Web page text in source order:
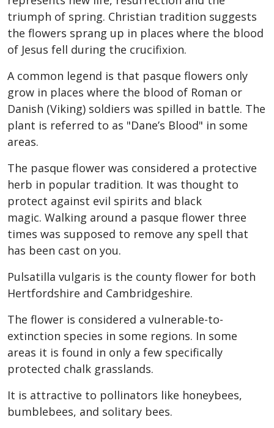
triumph of spring. Christian tradition suggests
the flowers sprang up in places where the blood
of Jesus fell during the crucifixion.
A common legend is that pasque flowers only
grow in places where the blood of Roman or
Danish (Viking) soldiers was spilled in battle. The
plant is referred to as "Dane’s Blood" in some
areas.
The pasque flower was considered a protective
herb in popular tradition. It was thought to
protect against evil spirits and black
magic. Walking around a pasque flower three
times was supposed to remove any spell that
has been cast on you.
Pulsatilla vulgaris is the county flower for both
Hertfordshire and Cambridgeshire.
The flower is considered a vulnerable-to-
extinction species in some regions. In some
areas it is found in only a few specifically
protected chalk grasslands.
It is attractive to pollinators like honeybees,
bumblebees, and solitary bees.